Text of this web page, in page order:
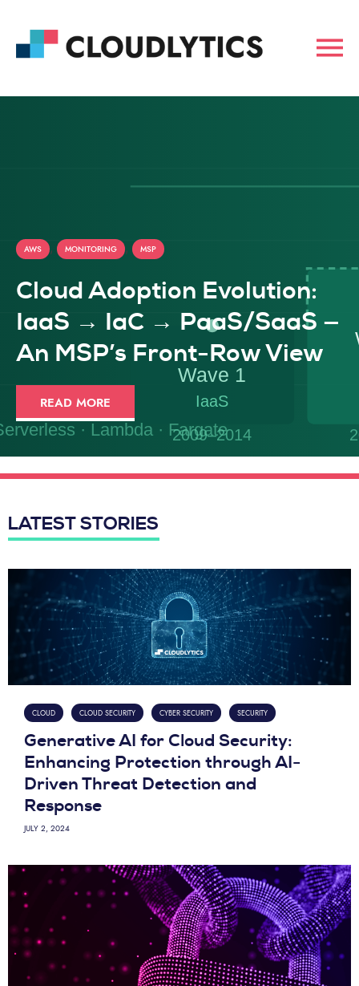
AWS , MONITORING , MSP
Cloud Adoption Evolution:
IaaS → IaC → PaaS/SaaS —
An MSP’s Front-Row View
READ MORE
LATEST STORIES
CLOUD CLOUD SECURITY CYBER SECURITY SECURITY
Generative AI for Cloud Security:
Enhancing Protection through AI-
Driven Threat Detection and
Response
JULY 2, 2024